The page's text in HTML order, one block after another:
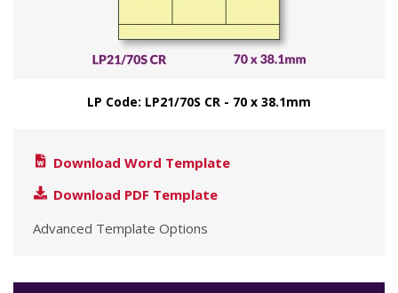
LP Code: LP21/70S CR - 70 x 38.1mm
Download Word Template
Download PDF Template
Advanced Template Options